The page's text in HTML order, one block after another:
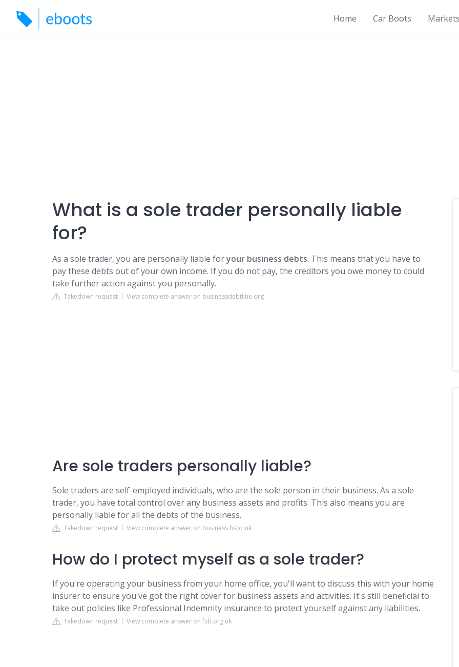
content
Home Car Boots Markets
What is a sole trader personally liable
for?
As a sole trader, you are personally liable foryour business debts. This means that you have to
pay these debts out of your own income. If you do not pay, the creditors you owe money to could
take further action against you personally.
Takedown request View complete answer on businessdebtline.org
Are sole traders personally liable?
Sole traders are self-employed individuals, who are the sole person in their business. As a sole
trader, you have total control over any business assets and profits. This also means you are
personally liable for all the debts of the business.
Takedown request View complete answer on business.hsbc.uk
How do I protect myself as a sole trader?
If you're operating your business from your home office, you'll want to discuss this with your home
insurer to ensure you've got the right cover for business assets and activities. It's still beneficial to
take out policies like Professional Indemnity insurance to protect yourself against any liabilities.
Takedown request View complete answer on fsb.org.uk